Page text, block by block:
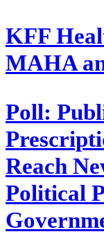
KFF
MAHA
Poll:
Reach
Political